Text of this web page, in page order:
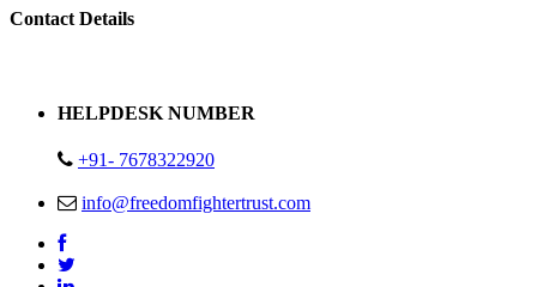
Replica Handbags
Contact Details
HELPDESK NUMBER
+91- 7678322920
info@freedomfightertrust.com